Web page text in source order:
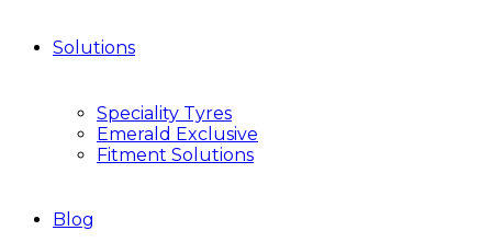
Solutions
Speciality Tyres
Emerald Exclusive
Fitment Solutions
Blog